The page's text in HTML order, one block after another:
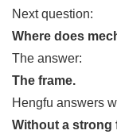
Next question:
Where does
The answer:
The frame.
Hengfu answers
Without a strong